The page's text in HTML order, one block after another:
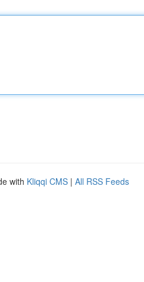
with Kliqqi CMS | All RSS Feeds